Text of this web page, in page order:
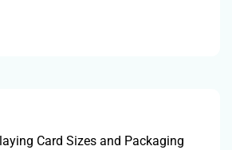
Card Sizes and Packaging